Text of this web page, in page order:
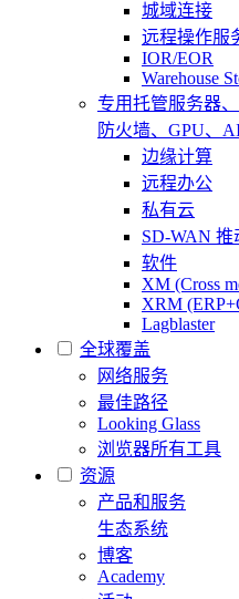
城域连接
远程操作服
IOR/EOR
Warehouse
专用托管服务器
防火墙、GPU、
边缘计算
远程办公
私有云
SD-WAN 推
软件
XM (Cross
XRM
Lagblaster
全球覆盖
网络服务
最佳路径
Looking Glass
浏览器所有工具
资源
产品和服务
生态系统
博客
Academy